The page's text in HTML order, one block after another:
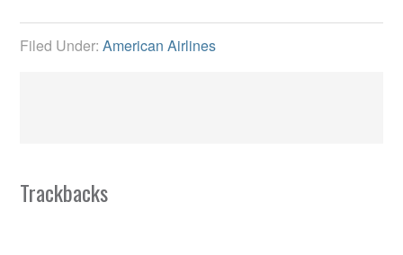
Filed Under:American Airlines
Trackbacks